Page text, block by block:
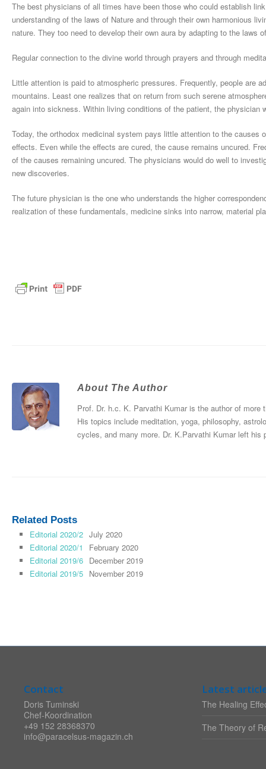
The best physicians of all times have been those who could establish
understanding of the laws of Nature and through their own harmonious
nature. They too need to develop their own aura by adapting to the laws
Regular connection to the divine world through prayers and through
Little attention is paid to atmospheric pressures. Frequently, people are
mountains. Least one realizes that on return from such serene
again into sickness. Within living conditions of the patient, the physician
Today, the orthodox medicinal system pays little attention to the
effects. Even while the effects are cured, the cause remains uncured.
of the causes remaining uncured. The physicians would do well to
new discoveries.
The future physician is the one who understands the higher
realization of these fundamentals, medicine sinks into narrow, material
About The Author
Prof. Dr. h.c. K. Parvathi Kumar is the author of
His topics include meditation, yoga, philosophy,
cycles, and many more. Dr. K.Parvathi Kumar left his
Related Posts
Editorial 2020/2 July 2020
Editorial 2020/1
February 2020
Editorial 2019/6 December 2019
Editorial 2019/5 November 2019
Contact
Doris Tuminski
Chef-Koordination
+49 152 28368370
info@paracelsus-magazin.ch
Latest
The Healing
The Theory of